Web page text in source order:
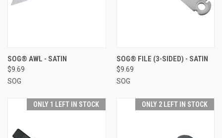
SOG® AWL - SATIN
$9.69
SOG
SOG® FILE (3-SIDED) - SATIN
$9.69
SOG
ONLY 1 LEFT IN STOCK ONLY 2 LEFT IN STOCK